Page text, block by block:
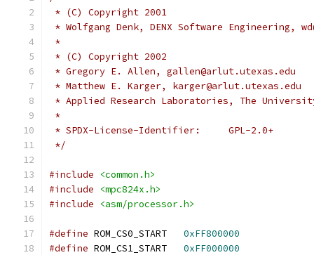
* (C) Copyright 2001
* Wolfgang Denk, DENX Software Engineering,
*
* (C) Copyright 2002
* Gregory E. Allen, gallen@arlut.utexas.edu
* Matthew E. Karger, karger@arlut.utexas.edu
* Applied Research Laboratories, The
*
* SPDX-License-Identifier:	GPL-2.0+
*/
#include
<common.h>
#include
<mpc824x.h>
#include
<asm/processor.h>
#define
0xFF800000
#define
0xFF000000